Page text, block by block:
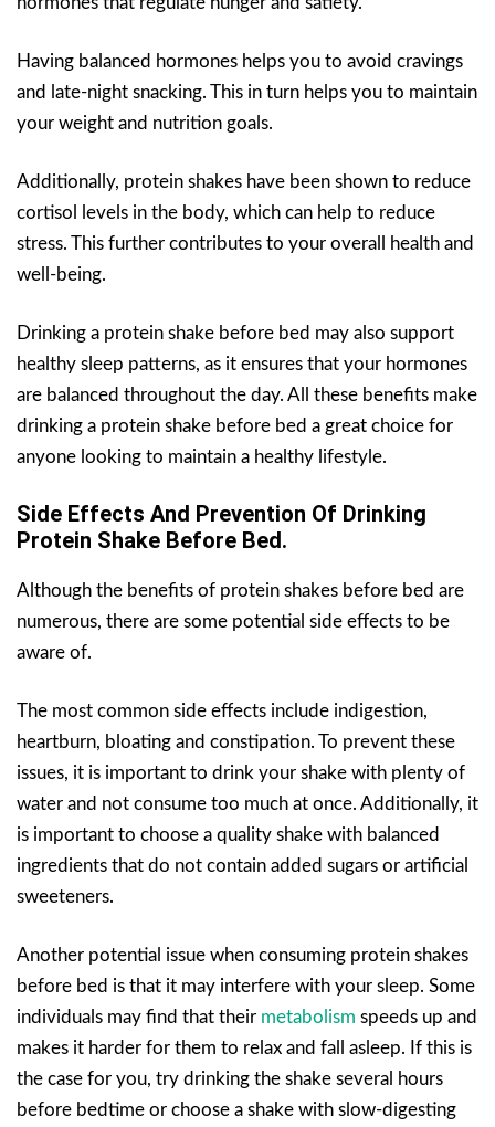
Having balanced hormones helps you to avoid cravings
and late-night snacking. This in turn helps you to maintain
your weight and nutrition goals.
Additionally, protein shakes have been shown to reduce
cortisol levels in the body, which can help to reduce
stress. This further contributes to your overall health and
well-being.
Drinking a protein shake before bed may also support
healthy sleep patterns, as it ensures that your hormones
are balanced throughout the day. All these benefits make
drinking a protein shake before bed a great choice for
anyone looking to maintain a healthy lifestyle.
Side Effects And Prevention Of Drinking
Protein Shake Before Bed.
Although the benefits of protein shakes before bed are
numerous, there are some potential side effects to be
aware of.
The most common side effects include indigestion,
heartburn, bloating and constipation. To prevent these
issues, it is important to drink your shake with plenty of
water and not consume too much at once. Additionally, it
is important to choose a quality shake with balanced
ingredients that do not contain added sugars or artificial
sweeteners.
Another potential issue when consuming protein shakes
before bed is that it may interfere with your sleep. Some
individuals may find that their metabolism speeds up and
makes it harder for them to relax and fall asleep. If this is
the case for you, try drinking the shake several hours
before bedtime or choose a shake with slow-digesting